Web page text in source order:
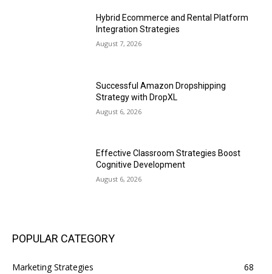
Hybrid Ecommerce and Rental Platform
Integration Strategies
August 7, 2026
Successful Amazon Dropshipping
Strategy with DropXL
August 6, 2026
Effective Classroom Strategies Boost
Cognitive Development
August 6, 2026
POPULAR CATEGORY
Marketing Strategies
68